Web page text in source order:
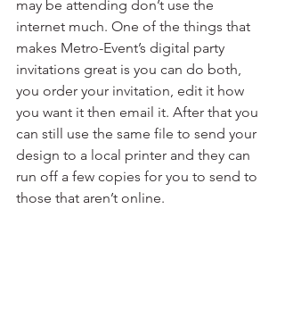
may be attending don’t use the
internet much. One of the things that
makes Metro-Event’s digital party
invitations great is you can do both,
you order your invitation, edit it how
you want it then email it. After that you
can still use the same file to send your
design to a local printer and they can
run off a few copies for you to send to
those that aren’t online.